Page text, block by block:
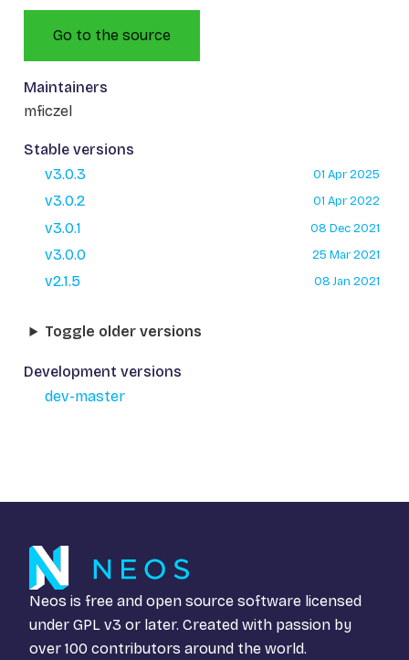
Go to the source
Maintainers
mficzel
Stable versions
v3.0.3
01 Apr 2025
v3.0.2 01 Apr 2022
v3.0.1 08 Dec 2021
v3.0.0 25 Mar 2021
v2.1.5 08 Jan 2021
Toggle older versions
Development versions
dev-master
Neos is free and open source software licensed
under GPL v3 or later. Created with passion by
over 100 contributors around the world.